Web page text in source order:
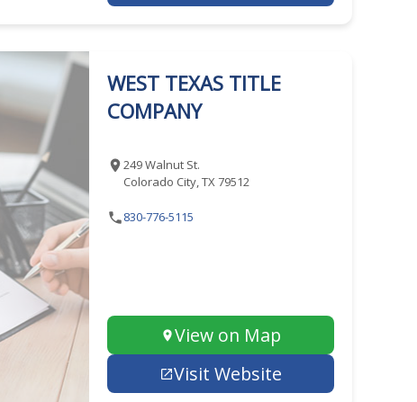
WEST TEXAS TITLE
COMPANY
249 Walnut St.
Colorado City, TX 79512
830-776-5115
View on Map
Visit Website